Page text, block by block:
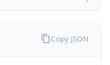
Copy JSON